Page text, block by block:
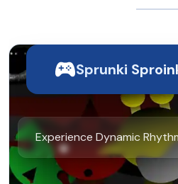
Sprunki
Experience Dynamic